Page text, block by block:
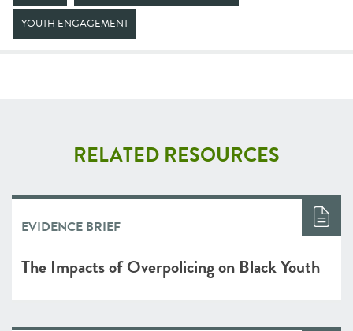
YOUTH ENGAGEMENT
RELATED RESOURCES
EVIDENCE BRIEF
The Impacts of Overpolicing on Black Youth